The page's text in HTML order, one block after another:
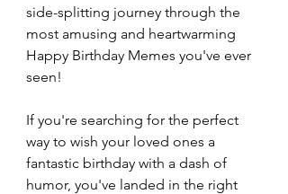
side-splitting journey through the
most amusing and heartwarming
Happy Birthday Memes you've ever
seen!
If you're searching for the perfect
way to wish your loved ones a
fantastic birthday with a dash of
humor, you've landed in the right